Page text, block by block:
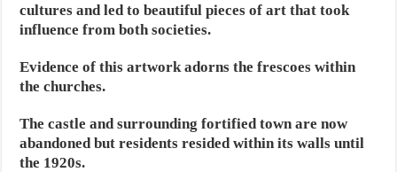
cultures and led to beautiful pieces of art that took
influence from both societies.
Evidence of this artwork adorns the frescoes within
the churches.
The castle and surrounding fortified town are now
abandoned but residents resided within its walls until
the 1920s.